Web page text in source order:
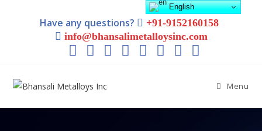
Have any questions?
+91-9152160158
info@bhansalimetalloysinc.com
Menu
English